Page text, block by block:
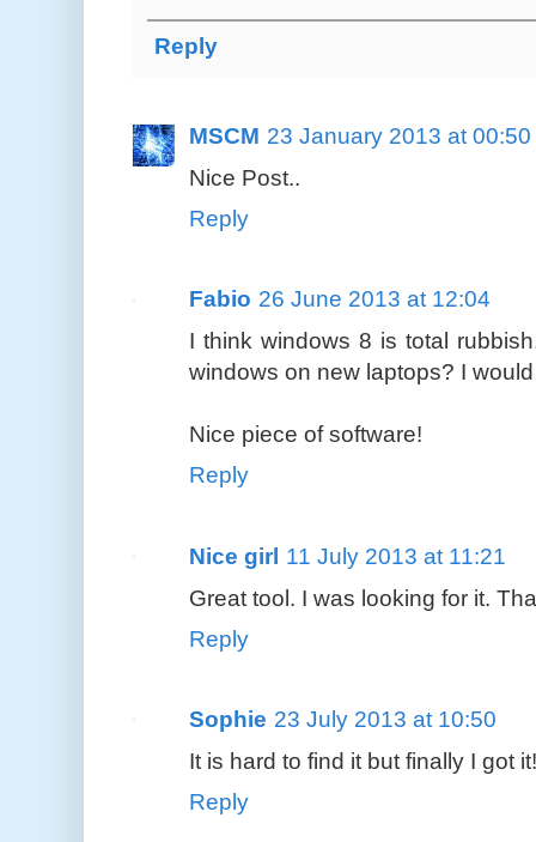
Reply
MSCM 23 January 2013 at 00:50
Nice Post..
Reply
Fabio 26 June 2013 at 12:04
I think windows 8 is total
windows on new laptops? I
Nice piece of software!
Reply
Nice girl 11 July 2013 at 11:21
Great tool. I was looking for it.
Reply
Sophie 23 July 2013 at 10:50
It is hard to find it but finally I got
Reply